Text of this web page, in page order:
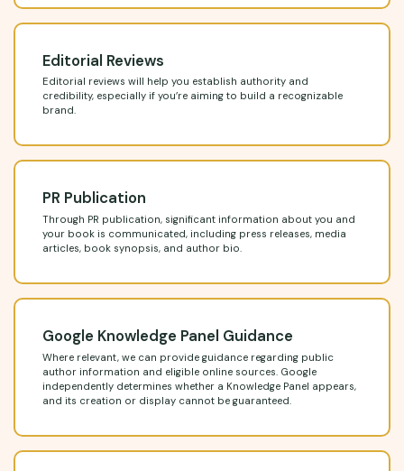
Editorial Reviews
Editorial reviews will help you establish authority and
credibility, especially if you’re aiming to build a recognizable
brand.
PR Publication
Through PR publication, significant information about you and
your book is communicated, including press releases, media
articles, book synopsis, and author bio.
Google Knowledge Panel Guidance
Where relevant, we can provide guidance regarding public
author information and eligible online sources. Google
independently determines whether a Knowledge Panel appears,
and its creation or display cannot be guaranteed.